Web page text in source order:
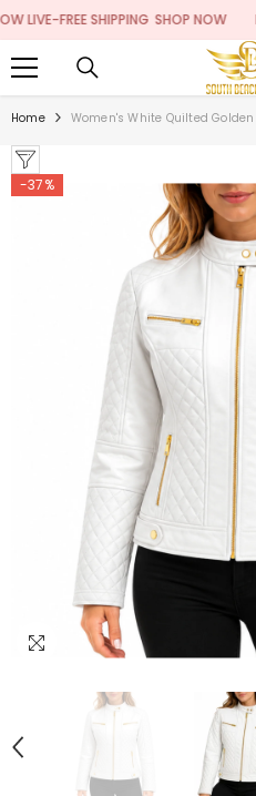
SKIP TO CONTENT
FREE SHIPPING SHOP NOW
Home Women's White Quilted
-37%